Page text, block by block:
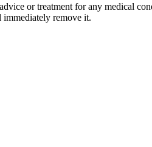
or treatment for any medical
remove it.